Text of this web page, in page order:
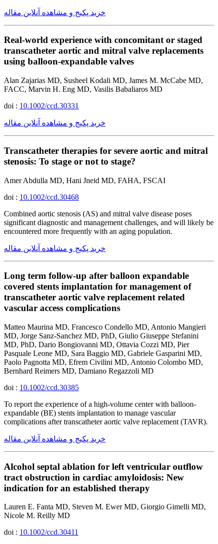
خرید پکیج و مشاهده آنلاین مقاله
Real-world experience with concomitant or staged
transcatheter aortic and mitral valve replacements
using balloon-expandable valves
Alan Zajarias MD, Susheel Kodali MD, James M. McCabe MD,
FACC, Marvin H. Eng MD, Vasilis Babaliaros MD
doi : 10.1002/ccd.30331
خرید پکیج و مشاهده آنلاین مقاله
Transcatheter therapies for severe aortic and mitral
stenosis: To stage or not to stage?
Amer Abdulla MD, Hani Jneid MD, FAHA, FSCAI
doi : 10.1002/ccd.30468
Combined aortic stenosis (AS) and mitral valve disease poses
significant diagnostic and management challenges, and will likely be
encountered more frequently with an aging population.
خرید پکیج و مشاهده آنلاین مقاله
Long term follow-up after balloon expandable
covered stents implantation for management of
transcatheter aortic valve replacement related
vascular access complications
Matteo Maurina MD, Francesco Condello MD, Antonio Mangieri
MD, Jorge Sanz-Sanchez MD, PhD, Giulio Giuseppe Stefanini
MD, PhD, Dario Bongiovanni MD, Ottavia Cozzi MD, Pier
Pasquale Leone MD, Sara Baggio MD, Gabriele Gasparini MD,
Paolo Pagnotta MD, Efrem Civilini MD, Antonio Colombo MD,
Bernhard Reimers MD, Damiano Regazzoli MD
doi : 10.1002/ccd.30385
To report the experience of a high-volume center with balloon-
expandable (BE) stents implantation to manage vascular
complications after transcatheter aortic valve replacement (TAVR).
خرید پکیج و مشاهده آنلاین مقاله
Alcohol septal ablation for left ventricular outflow
tract obstruction in cardiac amyloidosis: New
indication for an established therapy
Lauren E. Fanta MD, Steven M. Ewer MD, Giorgio Gimelli MD,
Nicole M. Reilly MD
doi : 10.1002/ccd.30411